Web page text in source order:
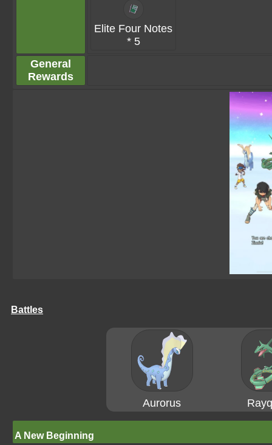
Elite Four Notes
* 5
General
Rewards
Battles
Aurorus
A New Beginning